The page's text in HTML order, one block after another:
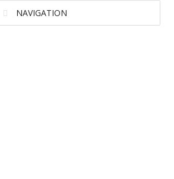
NAVIGATION